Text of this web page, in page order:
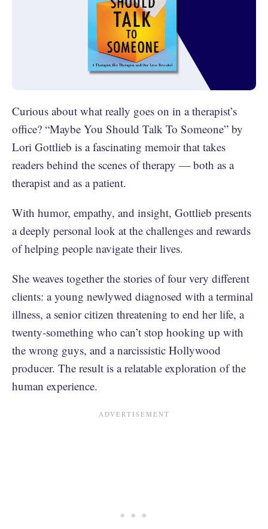
Curious about what really goes on in a therapist’s
office? “Maybe You Should Talk To Someone” by
Lori Gottlieb is a fascinating memoir that takes
readers behind the scenes of therapy — both as a
therapist and as a patient.
With humor, empathy, and insight, Gottlieb presents
a deeply personal look at the challenges and rewards
of helping people navigate their lives.
She weaves together the stories of four very different
clients: a young newlywed diagnosed with a terminal
illness, a senior citizen threatening to end her life, a
twenty-something who can’t stop hooking up with
the wrong guys, and a narcissistic Hollywood
producer. The result is a relatable exploration of the
human experience.